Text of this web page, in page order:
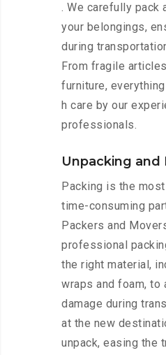
. We carefully pack
your belongings,
during
From fragile
furniture,
h care by our
professionals.
Unpacking and
Packing is the
time-consuming
Packers and
professional
the right material,
wraps and foam, to
damage during
at the new
unpack, easing the